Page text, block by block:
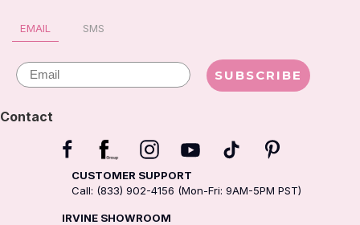
EMAIL SMS
Email SUBSCRIBE
Contact
CUSTOMER SUPPORT
Call: (833) 902-4156 (Mon-Fri: 9AM-5PM PST)
IRVINE SHOWROOM